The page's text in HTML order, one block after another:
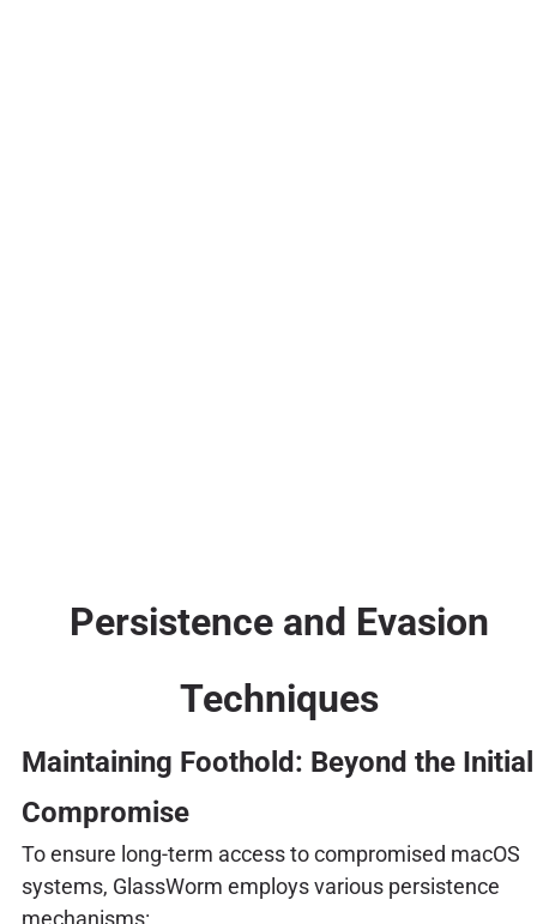
Persistence and Evasion
Techniques
Maintaining Foothold: Beyond the Initial
Compromise
To ensure long-term access to compromised macOS
systems, GlassWorm employs various persistence
mechanisms: